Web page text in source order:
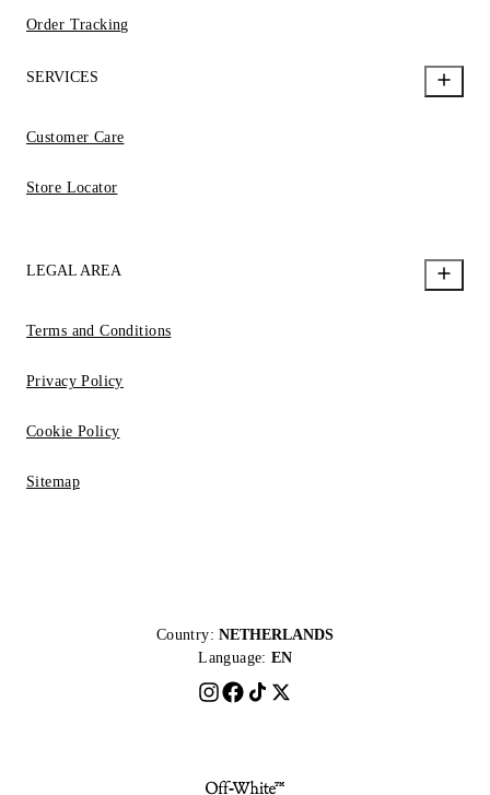
Order Tracking
SERVICES
Customer Care
Store Locator
LEGAL AREA
Terms and Conditions
Privacy Policy
Cookie Policy
Sitemap
Country: NETHERLANDS
Language: EN